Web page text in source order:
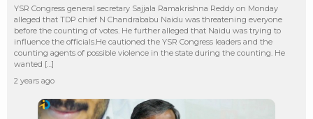
YSR Congress general secretary Sajjala Ramakrishna Reddy on Monday
alleged that TDP chief N Chandrababu Naidu was threatening everyone
before the counting of votes. He further alleged that Naidu was trying to
influence the officials.He cautioned the YSR Congress leaders and the
counting agents of possible violence in the state during the counting. He
wanted […]
2 years ago